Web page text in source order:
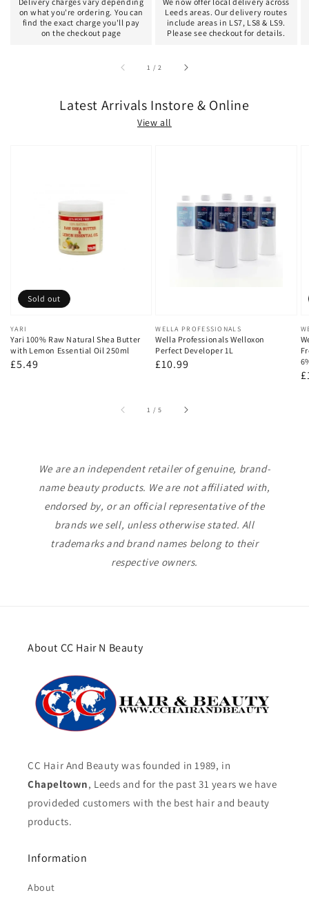
on what you're ordering. You can
find the exact charge you'll pay
on the checkout page
Leeds areas. Our delivery routes
include areas in LS7, LS8 & LS9.
Please see checkout for details.
1 /of2
Latest Arrivals Instore & Online
View all
Vendor:
YARI
Yari 100% Raw Natural Shea Butter
with Lemon Essential Oil 250ml
Regular
£5.49
Sold out
Vendor:
WELLA PROFESSIONALS
Wella Professionals Welloxon
Perfect Developer 1L
Regular
£10.99
1 /of
5
We are an independent retailer of genuine, brand-
name beauty products. We are not affiliated with,
endorsed by, or an official representative of the
brands we sell, unless otherwise stated. All
trademarks and brand names belong to their
respective owners.
About CC Hair N Beauty
CC Hair And Beauty was founded in 1989, in
Chapeltown, Leeds and for the past 31 years we have
provideded customers with the best hair and beauty
products.
Information
About